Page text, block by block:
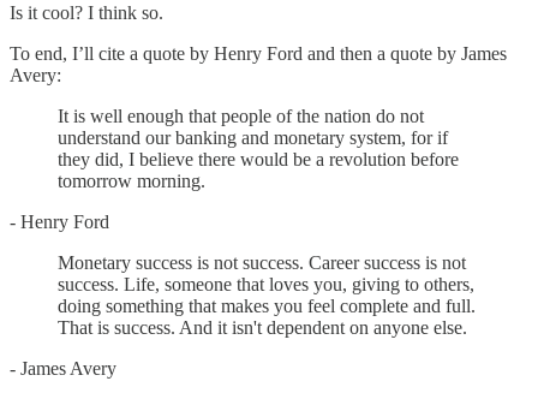
Is it cool? I think so.
To end, I’ll cite a quote by Henry Ford and then a quote by James
Avery:
It is well enough that people of the nation do not
understand our banking and monetary system, for if
they did, I believe there would be a revolution before
tomorrow morning.
- Henry Ford
Monetary success is not success. Career success is not
success. Life, someone that loves you, giving to others,
doing something that makes you feel complete and full.
That is success. And it isn't dependent on anyone else.
- James Avery